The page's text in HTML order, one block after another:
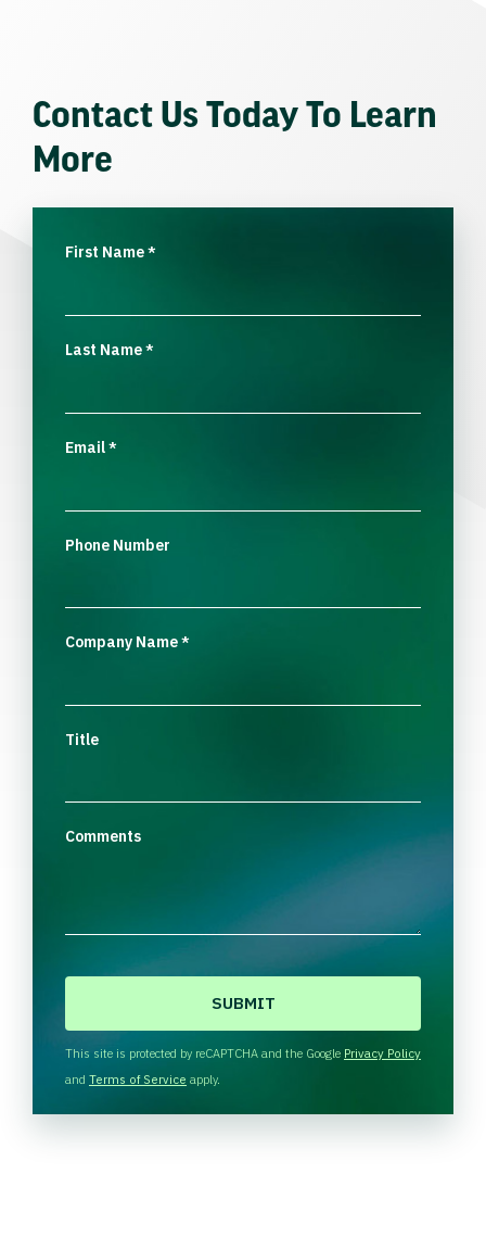
Contact Us Today To Learn
More
First Name*
Last Name*
Email*
Phone Number
Company Name*
Title
Comments
H
A
This site is protected by reCAPTCHA and the Google Privacy Policy
and Terms of Service apply.